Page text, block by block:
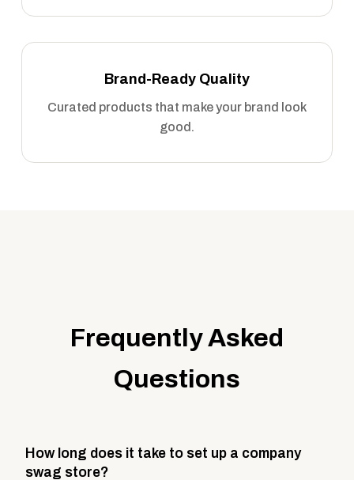
Brand-Ready Quality
Curated products that make your brand look
good.
Frequently Asked
Questions
How long does it take to set up a company
swag store?